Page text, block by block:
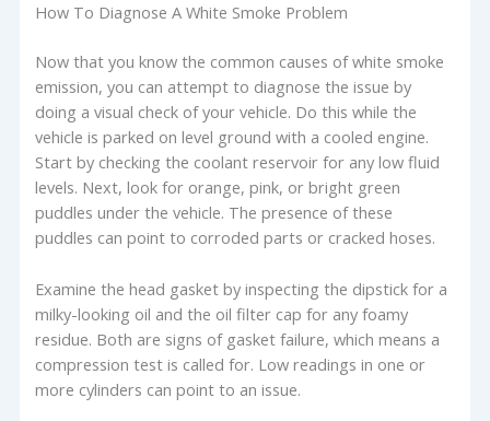
How To Diagnose A White Smoke Problem
Now that you know the common causes of white smoke
emission, you can attempt to diagnose the issue by
doing a visual check of your vehicle. Do this while the
vehicle is parked on level ground with a cooled engine.
Start by checking the coolant reservoir for any low fluid
levels. Next, look for orange, pink, or bright green
puddles under the vehicle. The presence of these
puddles can point to corroded parts or cracked hoses.
Examine the head gasket by inspecting the dipstick for a
milky-looking oil and the oil filter cap for any foamy
residue. Both are signs of gasket failure, which means a
compression test is called for. Low readings in one or
more cylinders can point to an issue.